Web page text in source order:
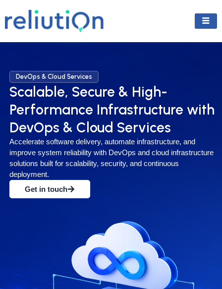
to
content
DevOps & Cloud Services
Scalable, Secure & High-
Performance Infrastructure with
DevOps & Cloud Services
Accelerate software delivery, automate infrastructure, and
improve system reliability with DevOps and cloud infrastructure
solutions built for scalability, security, and continuous
deployment.
Get in touch